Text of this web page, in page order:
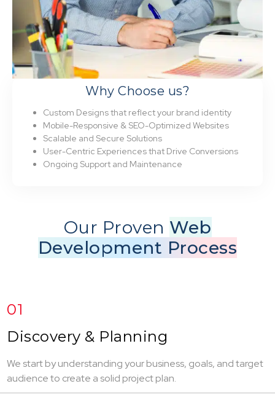
Why Choose us?
Custom Designs that reflect your brand identity
Mobile-Responsive & SEO-Optimized Websites
Scalable and Secure Solutions
User-Centric Experiences that Drive Conversions
Ongoing Support and Maintenance
Our Proven Web
Development Process
01
Discovery & Planning
We start by understanding your business, goals, and target
audience to create a solid project plan.